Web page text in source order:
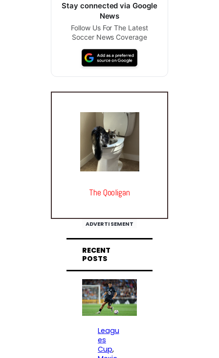
Stay connected via Google
News
Follow Us For The Latest
Soccer News Coverage
The Qooligan
ADVERTISEMENT
RECENT
POSTS
Leagu
es
Cup,